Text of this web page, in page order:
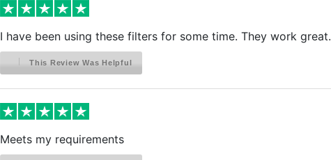
I have been using these filters for some time. They work great.
This Review Was Helpful
Meets my requirements